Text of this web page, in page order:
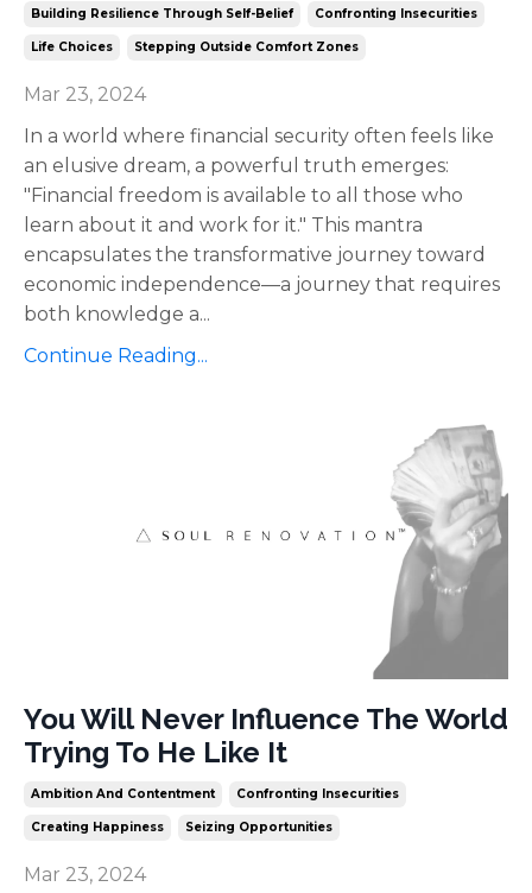
Building Resilience Through Self-Belief Confronting Insecurities
Life Choices Stepping Outside Comfort Zones
Mar 23, 2024
In a world where financial security often feels like
an elusive dream, a powerful truth emerges:
"Financial freedom is available to all those who
learn about it and work for it." This mantra
encapsulates the transformative journey toward
economic independence—a journey that requires
both knowledge a...
Continue Reading...
You Will Never Influence The World
Trying To He Like It
Ambition And Contentment Confronting Insecurities
Creating Happiness Seizing Opportunities
Mar 23, 2024